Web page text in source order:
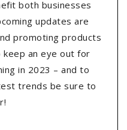
both businesses
updates are
promoting products
keep an eye out for
in 2023 – and to
trends be sure to